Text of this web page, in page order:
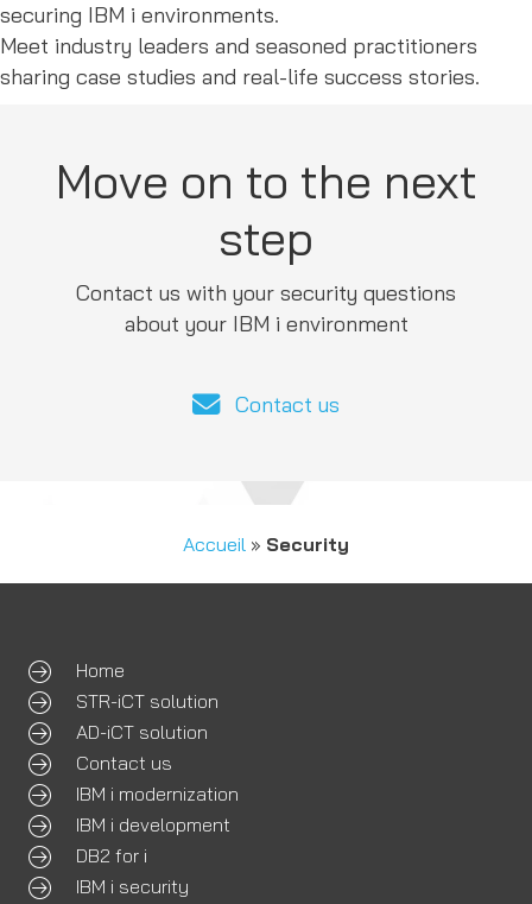
securing IBM i environments.
Meet industry leaders and seasoned practitioners
sharing case studies and real-life success stories.
Move on to the next
step
Contact us with your security questions
about your IBM i environment
Contact us
Accueil » Security
Home
STR-iCT solution
AD-iCT solution
Contact us
IBM i modernization
IBM i development
DB2 for i
IBM i security